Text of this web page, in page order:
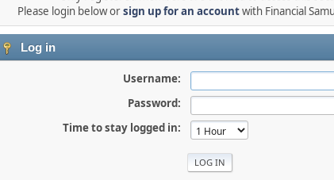
Please login below orsign up for an accountwith Financial
Log in
Username:
Password:
Time to stay logged in: